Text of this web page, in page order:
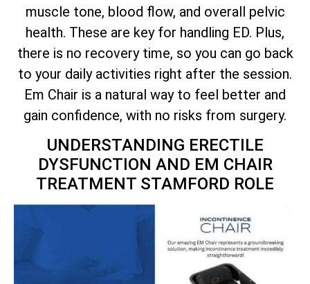
muscle tone, blood flow, and overall pelvic
health. These are key for handling ED. Plus,
there is no recovery time, so you can go back
to your daily activities right after the session.
Em Chair is a natural way to feel better and
gain confidence, with no risks from surgery.
UNDERSTANDING ERECTILE
DYSFUNCTION AND EM CHAIR
TREATMENT STAMFORD ROLE